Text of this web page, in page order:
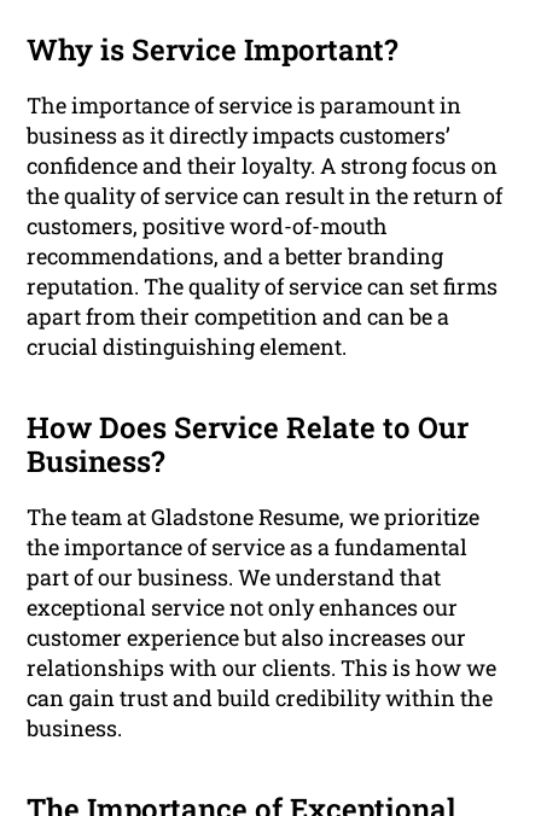
Why is Service Important?
The importance of service is paramount in
business as it directly impacts customers’
confidence and their loyalty. A strong focus on
the quality of service can result in the return of
customers, positive word-of-mouth
recommendations, and a better branding
reputation. The quality of service can set firms
apart from their competition and can be a
crucial distinguishing element.
How Does Service Relate to Our
Business?
The team at Gladstone Resume, we prioritize
the importance of service as a fundamental
part of our business. We understand that
exceptional service not only enhances our
customer experience but also increases our
relationships with our clients. This is how we
can gain trust and build credibility within the
business.